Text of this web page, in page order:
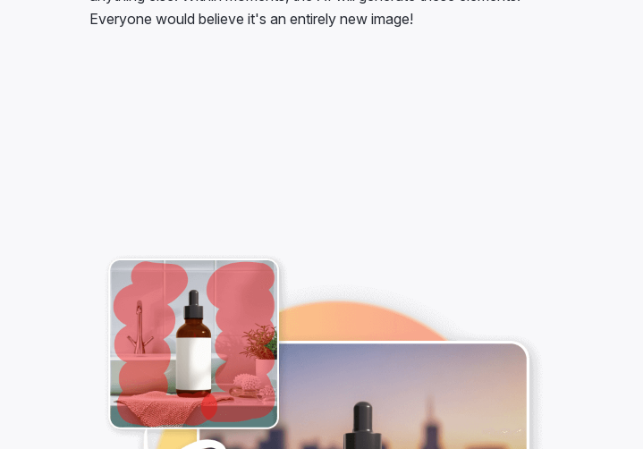
Everyone would believe it's an entirely new image!